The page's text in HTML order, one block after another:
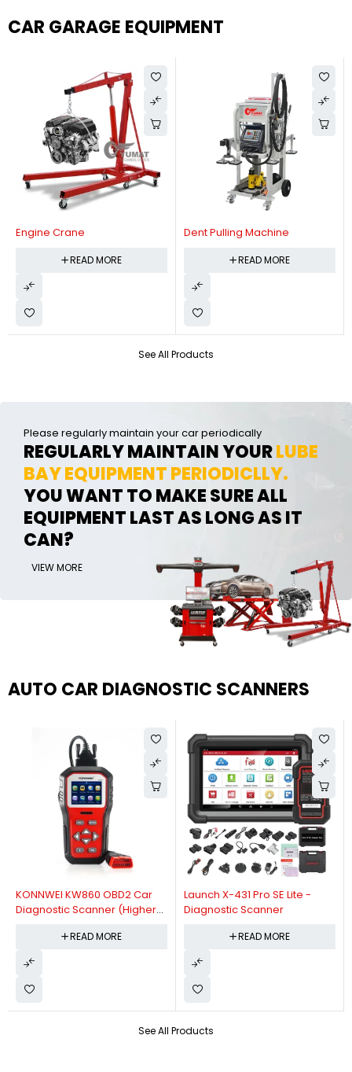
CAR GARAGE EQUIPMENT
See All Products
Engine Crane
READ MORE
Dent Pulling Machine
READ MORE
Please regularly maintain your car periodically
REGULARLY MAINTAIN YOURLUBE
BAY EQUIPMENT PERIODICLLY.
YOU WANT TO MAKE SURE ALL
EQUIPMENT LAST AS LONG AS IT
CAN?
VIEW MORE
AUTO CAR DIAGNOSTIC SCANNERS
See All Products
KONNWEI KW860 OBD2 Car
Diagnostic Scanner (Higher
Diagnostic Scanner)
READ MORE
Launch X-431 Pro SE Lite -
Diagnostic Scanner
READ MORE